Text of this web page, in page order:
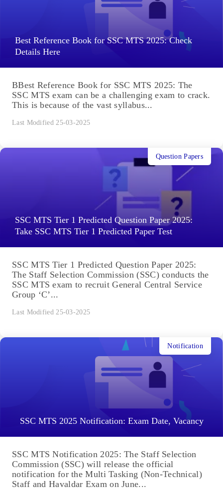
Best Reference Book for SSC MTS 2025: Check
Details Here
BBest Reference Book for SSC MTS 2025: The
SSC MTS exam can be a challenging exam to crack.
This is because of the vast syllabus...
Last Modified 25-03-2025
SSC MTS Tier 1 Predicted Question Paper 2025:
Take SSC MTS Tier 1 Predicted Paper Test
Question Papers
SSC MTS Tier 1 Predicted Question Paper 2025:
The Staff Selection Commission (SSC) conducts the
SSC MTS exam to recruit General Central Service
Group ‘C’...
Last Modified 25-03-2025
SSC MTS 2025 Notification: Exam Date, Vacancy
Notification
SSC MTS Notification 2025: The Staff Selection
Commission (SSC) will release the official
notification for the Multi Tasking (Non-Technical)
Staff and Havaldar Exam on June...